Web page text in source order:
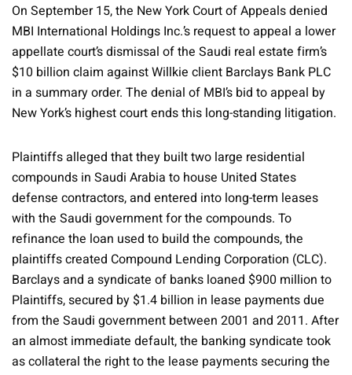
On September 15, the New York Court of Appeals denied
MBI International Holdings Inc.’s request to appeal a lower
appellate court’s dismissal of the Saudi real estate firm’s
$10 billion claim against Willkie client Barclays Bank PLC
in a summary order. The denial of MBI’s bid to appeal by
New York’s highest court ends this long-standing litigation.
Plaintiffs alleged that they built two large residential
compounds in Saudi Arabia to house United States
defense contractors, and entered into long-term leases
with the Saudi government for the compounds. To
refinance the loan used to build the compounds, the
plaintiffs created Compound Lending Corporation (CLC).
Barclays and a syndicate of banks loaned $900 million to
Plaintiffs, secured by $1.4 billion in lease payments due
from the Saudi government between 2001 and 2011. After
an almost immediate default, the banking syndicate took
as collateral the right to the lease payments securing the